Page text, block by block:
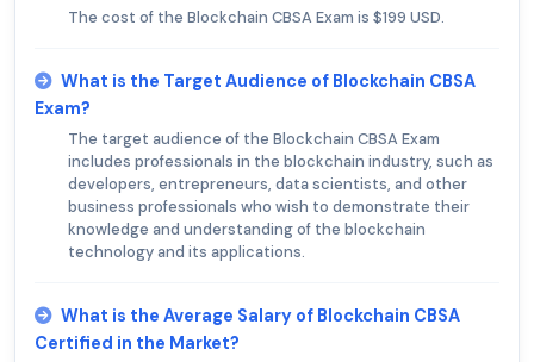
The cost of the Blockchain CBSA Exam is $199 USD.
What is the Target Audience of Blockchain CBSA
Exam?
The target audience of the Blockchain CBSA Exam
includes professionals in the blockchain industry, such as
developers, entrepreneurs, data scientists, and other
business professionals who wish to demonstrate their
knowledge and understanding of the blockchain
technology and its applications.
What is the Average Salary of Blockchain CBSA
Certified in the Market?